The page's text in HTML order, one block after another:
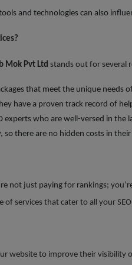
and technologies can also
Mok Pvt Ltd stands out for several
that meet the unique needs
have a proven track record of
experts who are well-versed in the
so there are no hidden costs in
not just paying for rankings;
of services that cater to all your
website to improve their visibility